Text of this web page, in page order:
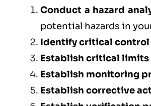
Conduct a hazard
potential hazards in
Identify critical control
Establish critical limits
Establish monitoring
Establish corrective